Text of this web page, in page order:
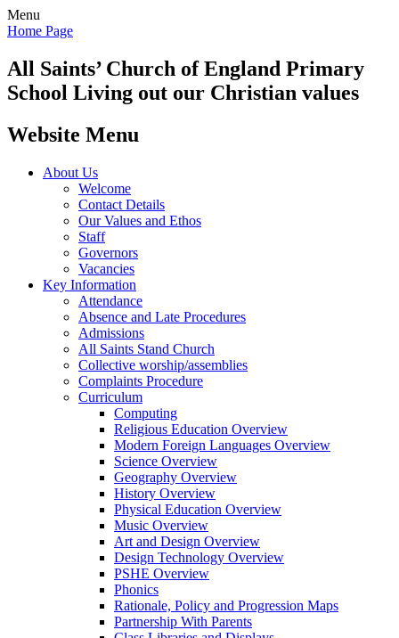
Menu
Home Page
All Saints’Church of England Primary
School Living out our Christian values
Website Menu
About Us
Welcome
Contact Details
Our Values and Ethos
Staff
Governors
Vacancies
Key Information
Attendance
Absence and Late Procedures
Admissions
All Saints Stand Church
Collective worship/assemblies
Complaints Procedure
Curriculum
Computing
Religious Education Overview
Modern Foreign Languages Overview
Science Overview
Geography Overview
History Overview
Physical Education Overview
Music Overview
Art and Design Overview
Design Technology Overview
PSHE Overview
Phonics
Rationale, Policy and Progression Maps
Partnership With Parents